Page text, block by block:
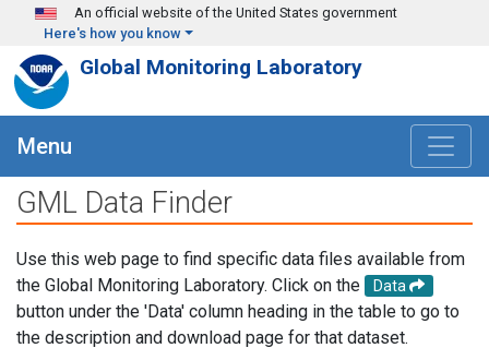
Skip to main content
An official website of the United States government
Here's how you know
Global Monitoring Laboratory
Menu
GML Data Finder
Use this web page to find specific data files available from
the Global Monitoring Laboratory. Click on the
Data
button under the 'Data' column heading in the table to go to
the description and download page for that dataset.